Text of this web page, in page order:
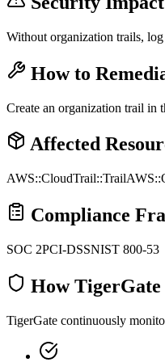
Without organization trails,
How to
Create an organization trail in
Affected
AWS::CloudTrail::Trail
Compliance
SOC 2PCI-DSSNIST 800-53
How TigerGate
TigerGate continuously